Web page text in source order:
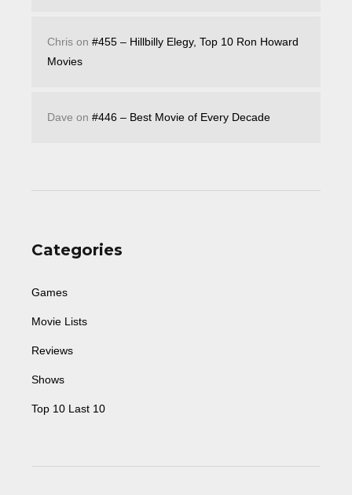
Chris on #455 – Hillbilly Elegy, Top 10 Ron Howard
Movies
Dave on #446 – Best Movie of Every Decade
Categories
Games
Movie Lists
Reviews
Shows
Top 10 Last 10